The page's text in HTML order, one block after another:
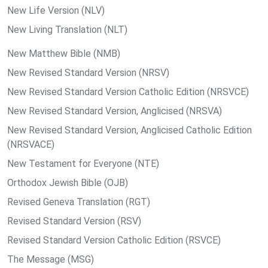
New Life Version (NLV)
New Living Translation (NLT)
New Matthew Bible (NMB)
New Revised Standard Version (NRSV)
New Revised Standard Version Catholic Edition (NRSVCE)
New Revised Standard Version, Anglicised (NRSVA)
New Revised Standard Version, Anglicised Catholic Edition
(NRSVACE)
New Testament for Everyone (NTE)
Orthodox Jewish Bible (OJB)
Revised Geneva Translation (RGT)
Revised Standard Version (RSV)
Revised Standard Version Catholic Edition (RSVCE)
The Message (MSG)